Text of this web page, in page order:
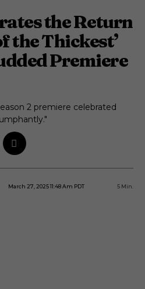
the Return
the Thickest’
Premiere
2 premiere celebrated
March 27, 2025 11:48 Am PDT 5 Min.